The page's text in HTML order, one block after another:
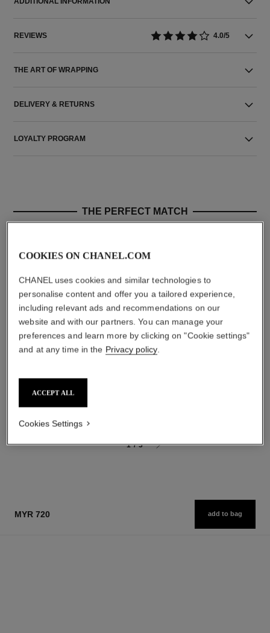
REVIEWS 4.0/5
THE ART OF WRAPPING
DELIVERY & RETURNS
LOYALTY PROGRAM
THE PERFECT MATCH
myr 325
1/3
MYR 720 add to bag
COOKIES ON CHANEL.COM
CHANEL uses cookies and similar technologies to
personalise content and offer you a tailored experience,
including relevant ads and recommendations on our
website and with our partners. You can manage your
preferences and learn more by clicking on "Cookie settings"
and at any time in the Privacy policy.
ACCEPT ALL
Cookies Settings